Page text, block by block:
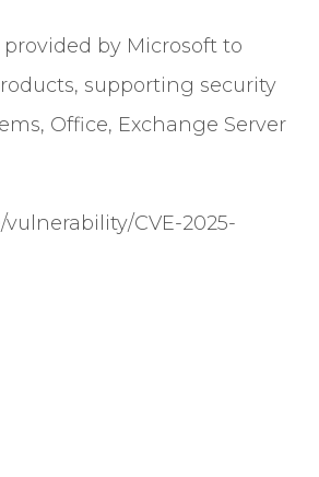
provided by Microsoft to
supporting security
Office, Exchange Server
CVE-2025-